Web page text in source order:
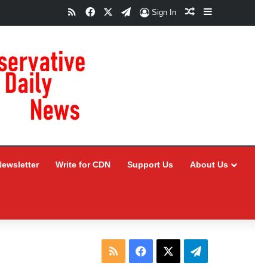
RSSFacebookTelegram
Sign In Random Article
Sidebar
Write for CDN Support Us About Us
RSS Facebook Telegram